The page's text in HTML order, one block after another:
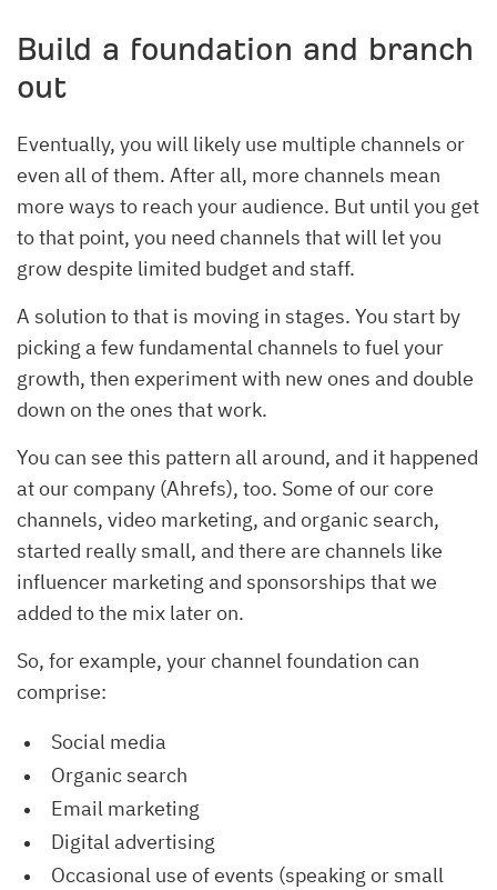
Build a foundation and branch
out
Eventually, you will likely use multiple channels or
even all of them. After all, more channels mean
more ways to reach your audience. But until you get
to that point, you need channels that will let you
grow despite limited budget and staff.
A solution to that is moving in stages. You start by
picking a few fundamental channels to fuel your
growth, then experiment with new ones and double
down on the ones that work.
You can see this pattern all around, and it happened
at our company (Ahrefs), too. Some of our core
channels, video marketing, and organic search,
started really small, and there are channels like
influencer marketing and sponsorships that we
added to the mix later on.
So, for example, your channel foundation can
comprise:
Social media
Organic search
Email marketing
Digital advertising
Occasional use of events (speaking or small